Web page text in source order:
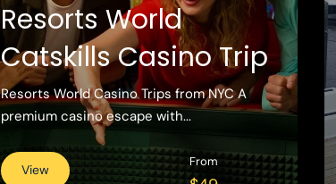
Resorts World
Catskills Casino Trip
Resorts World Casino Trips from NYC A
premium casino escape with...
View
From